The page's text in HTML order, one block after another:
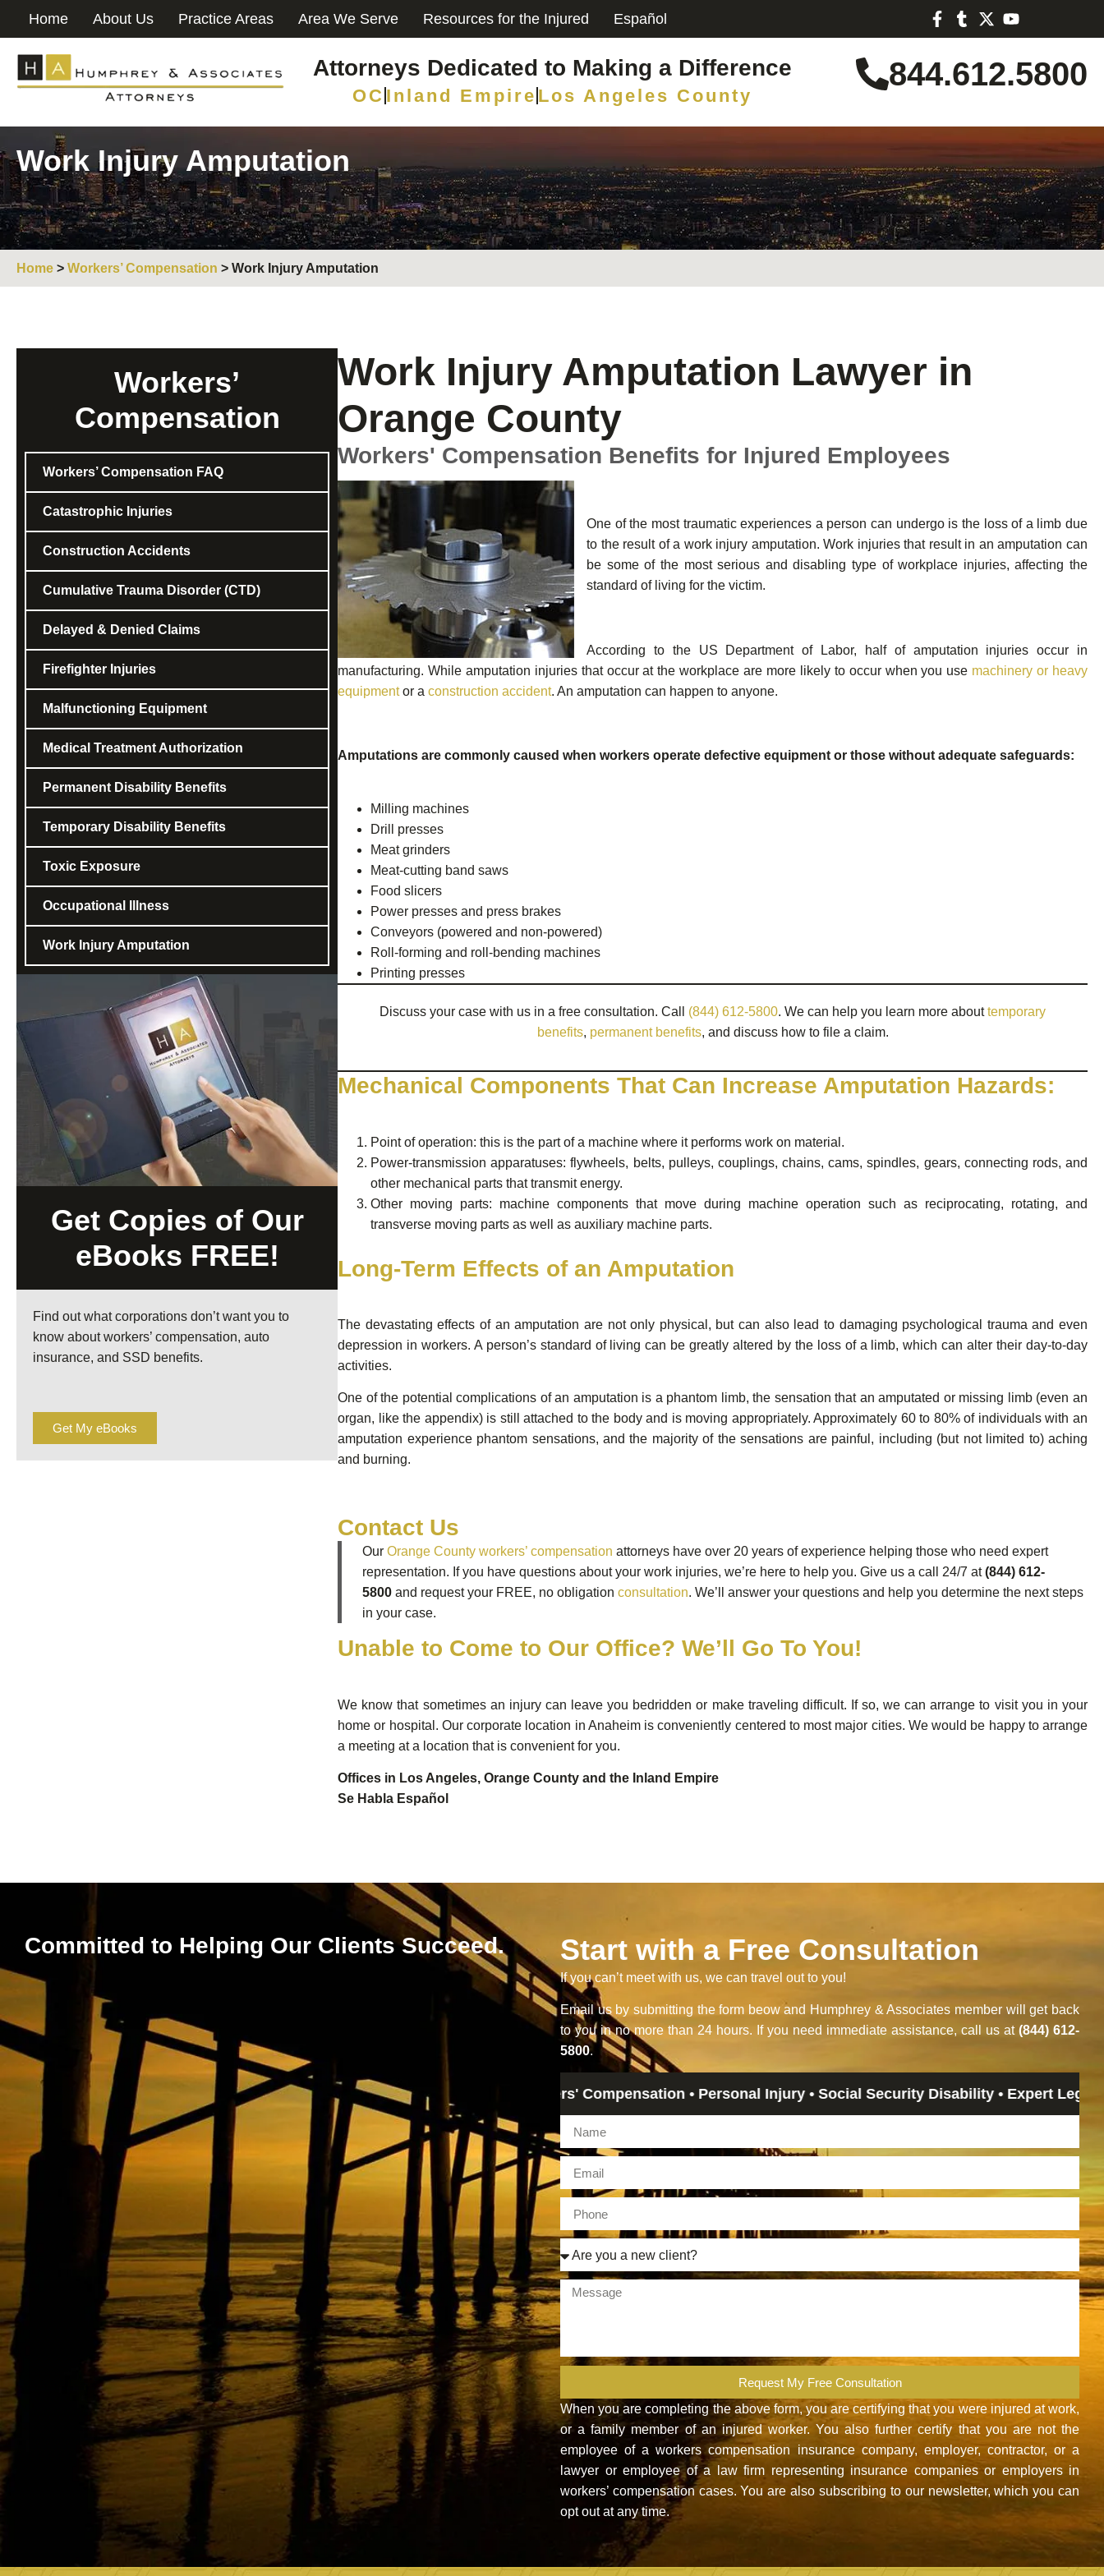
Home About Us Practice Areas Area We Serve Resources for the Injured Español
Attorneys Dedicated to Making a Difference
OC Inland Empire Los Angeles County
844.612.5800
Work Injury Amputation
Home > Workers’ Compensation > Work Injury Amputation
Workers’
Compensation
Workers’ Compensation FAQ
Catastrophic Injuries
Construction Accidents
Cumulative Trauma Disorder (CTD)
Delayed & Denied Claims
Firefighter Injuries
Malfunctioning Equipment
Medical Treatment Authorization
Permanent Disability Benefits
Temporary Disability Benefits
Toxic Exposure
Occupational Illness
Work Injury Amputation
Get Copies of Our
eBooks FREE!
Find out what corporations don’t want you to
know about workers’ compensation, auto
insurance, and SSD benefits.
Get My eBooks
Work Injury Amputation Lawyer in
Orange County
Workers' Compensation Benefits for Injured Employees
One of the most traumatic experiences a person can undergo is the loss of a limb due
to the result of a work injury amputation. Work injuries that result in an amputation can
be some of the most serious and disabling type of workplace injuries, affecting the
standard of living for the victim.
According to the US Department of Labor, half of amputation injuries occur in
manufacturing. While amputation injuries that occur at the workplace are more likely to occur when you use machinery or heavy
equipmentor aconstruction accident. An amputation can happen to anyone.
Amputations are commonly caused when workers operate defective equipment or those without adequate safeguards:
Milling machines
Drill presses
Meat grinders
Meat-cutting band saws
Food slicers
Power presses and press brakes
Conveyors (powered and non-powered)
Roll-forming and roll-bending machines
Printing presses
Discuss your case with us in a free consultation. Call (844) 612-5800. We can help you learn more abouttemporary
benefits, permanent benefits, and discuss how to file a claim.
Mechanical Components That Can Increase Amputation Hazards:
Point of operation: this is the part of a machine where it performs work on material.
Power-transmission apparatuses: flywheels, belts, pulleys, couplings, chains, cams, spindles, gears, connecting rods, and
other mechanical parts that transmit energy.
Other moving parts: machine components that move during machine operation such as reciprocating, rotating, and
transverse moving parts as well as auxiliary machine parts.
Long-Term Effects of an Amputation
The devastating effects of an amputation are not only physical, but can also lead to damaging psychological trauma and even
depression in workers. A person’s standard of living can be greatly altered by the loss of a limb, which can alter their day-to-day
activities.
One of the potential complications of an amputation is a phantom limb, the sensation that an amputated or missing limb (even an
organ, like the appendix) is still attached to the body and is moving appropriately. Approximately 60 to 80% of individuals with an
amputation experience phantom sensations, and the majority of the sensations are painful, including (but not limited to) aching
and burning.
Contact Us
OurOrange County workers’ compensation attorneys have over 20 years of experience helping those who need expert
representation. If you have questions about your work injuries, we’re here to help you. Give us a call 24/7 at(844) 612-
5800and request your FREE, no obligationconsultation. We’ll answer your questions and help you determine the next steps
in your case.
Unable to Come to Our Office? We’ll Go To You!
We know that sometimes an injury can leave you bedridden or make traveling difficult. If so, we can arrange to visit you in your
home or hospital. Our corporate location in Anaheim is conveniently centered to most major cities. We would be happy to arrange
a meeting at a location that is convenient for you.
Offices in Los Angeles, Orange County and the Inland Empire
Se Habla Español
Committed to Helping Our Clients Succeed. Start with a Free Consultation
If you can’t meet with us, we can travel out to you!
Email us by submitting the form beow and Humphrey & Associates member will get back
to you in no more than 24 hours. If you need immediate assistance, call us at (844) 612-
5800.
Expert Legal Advice • Workers' Compensation • Personal Injury • Social Security Disability • Expert Legal
Request My Free Consultation
When you are completing the above form, you are certifying that you were injured at work,
or a family member of an injured worker. You also further certify that you are not the
employee of a workers compensation insurance company, employer, contractor, or a
lawyer or employee of a law firm representing insurance companies or employers in
workers’ compensation cases. You are also subscribing to our newsletter, which you can
opt out at any time.